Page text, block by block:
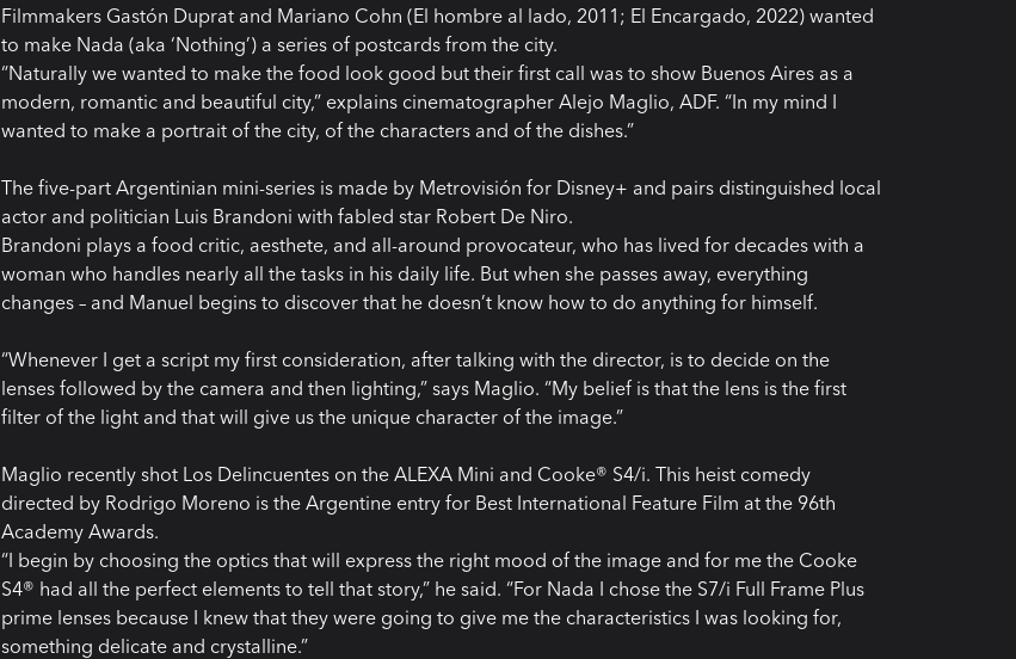
Filmmakers Gastón Duprat and Mariano Cohn (El hombre al lado, 2011; El Encargado, 2022) wanted
to make Nada (aka ‘Nothing’) a series of postcards from the city.
“Naturally we wanted to make the food look good but their first call was to show Buenos Aires as a
modern, romantic and beautiful city,” explains cinematographer Alejo Maglio, ADF. “In my mind I
wanted to make a portrait of the city, of the characters and of the dishes.”
The five-part Argentinian mini-series is made by Metrovisión for Disney+ and pairs distinguished local
actor and politician Luis Brandoni with fabled star Robert De Niro.
Brandoni plays a food critic, aesthete, and all-around provocateur, who has lived for decades with a
woman who handles nearly all the tasks in his daily life. But when she passes away, everything
changes – and Manuel begins to discover that he doesn’t know how to do anything for himself.
“Whenever I get a script my first consideration, after talking with the director, is to decide on the
lenses followed by the camera and then lighting,” says Maglio. “My belief is that the lens is the first
filter of the light and that will give us the unique character of the image.”
Maglio recently shot Los Delincuentes on the ALEXA Mini and Cooke® S4/i. This heist comedy
directed by Rodrigo Moreno is the Argentine entry for Best International Feature Film at the 96th
Academy Awards.
“I begin by choosing the optics that will express the right mood of the image and for me the Cooke
S4® had all the perfect elements to tell that story,” he said. “For Nada I chose the S7/i Full Frame Plus
prime lenses because I knew that they were going to give me the characteristics I was looking for,
something delicate and crystalline.”